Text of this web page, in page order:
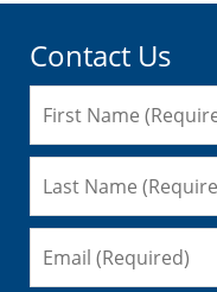
Contact Us